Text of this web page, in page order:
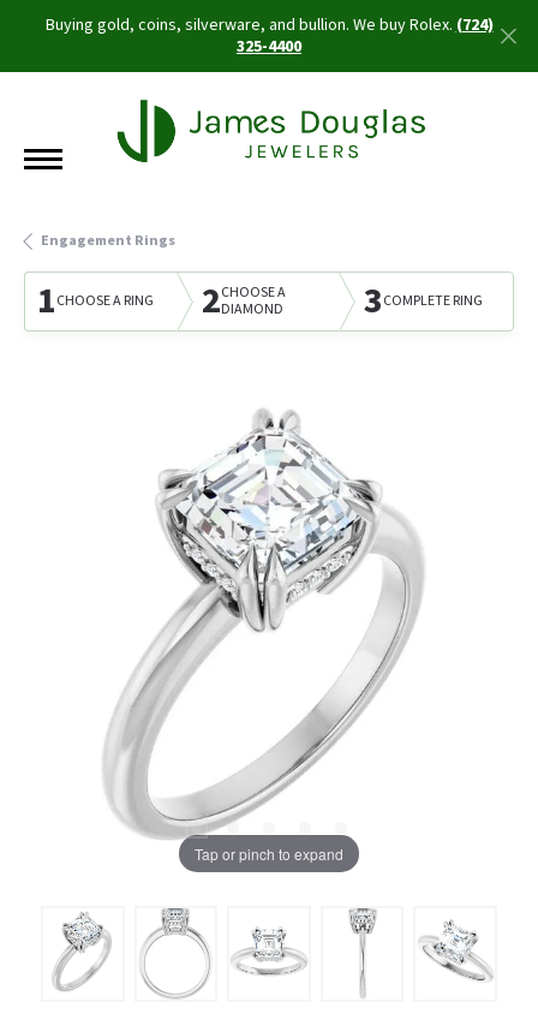
Buying gold, coins, silverware, and bullion. We buy Rolex.(724)
325-4400
Engagement Rings
1CHOOSE A RING 2CHOOSE A
DIAMOND
3COMPLETE RING
Tap or pinch to expand